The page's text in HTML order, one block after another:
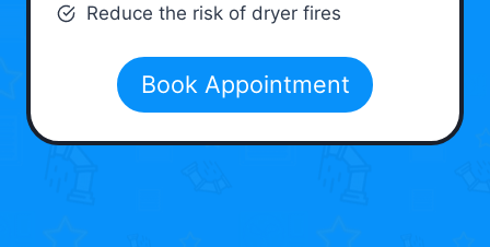
Reduce the risk of dryer fires
Book Appointment